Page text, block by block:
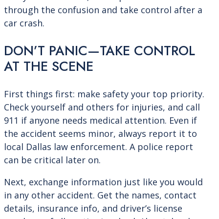
through the confusion and take control after a
car crash.
DON’T PANIC—TAKE CONTROL
AT THE SCENE
First things first: make safety your top priority.
Check yourself and others for injuries, and call
911 if anyone needs medical attention. Even if
the accident seems minor, always report it to
local Dallas law enforcement. A police report
can be critical later on.
Next, exchange information just like you would
in any other accident. Get the names, contact
details, insurance info, and driver’s license